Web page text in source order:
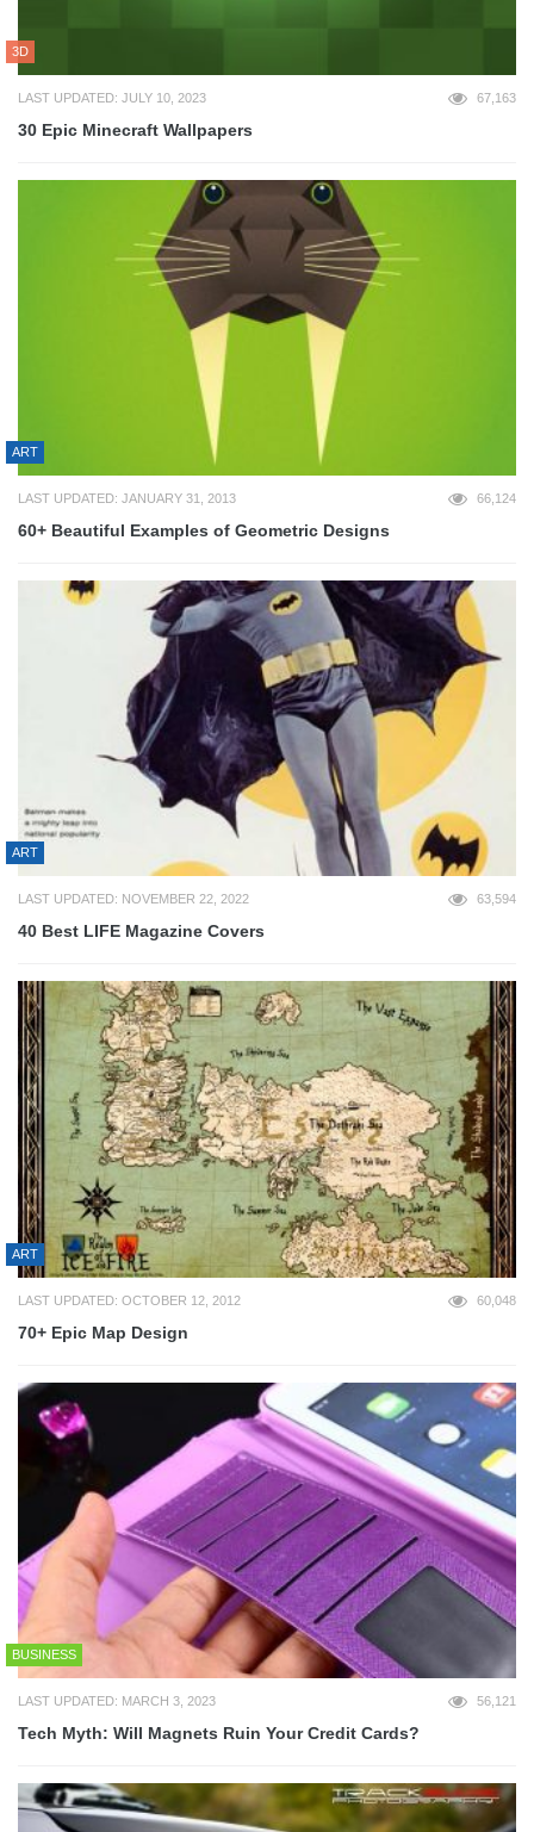
3D
LAST UPDATED: JULY 10, 2023 67,163
30 Epic Minecraft Wallpapers
ART
LAST UPDATED: JANUARY 31, 2013 66,124
60+ Beautiful Examples of Geometric Designs
ART
LAST UPDATED: NOVEMBER 22, 2022 63,594
40 Best LIFE Magazine Covers
ART
LAST UPDATED: OCTOBER 12, 2012 60,048
70+ Epic Map Design
BUSINESS
LAST UPDATED: MARCH 3, 2023 56,121
Tech Myth: Will Magnets Ruin Your Credit Cards?